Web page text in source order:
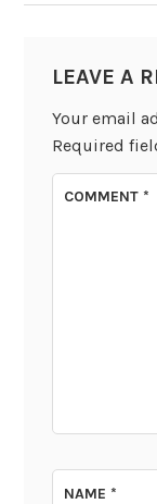
LEAVE A
Your email
Required
COMMENT*
NAME*